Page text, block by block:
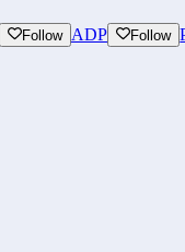
Follow ADP Follow